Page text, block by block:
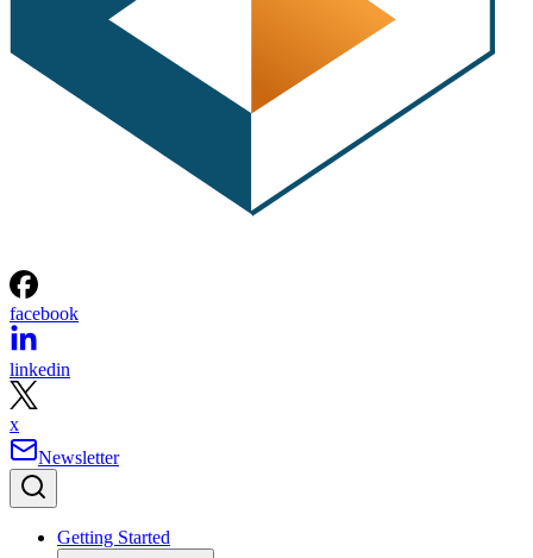
facebook
linkedin
x
Newsletter
Getting Started